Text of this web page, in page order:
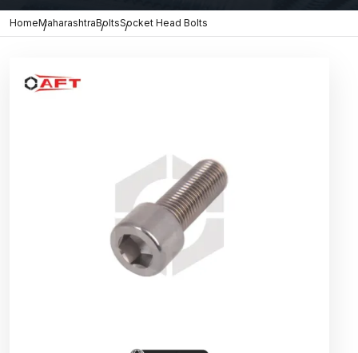
HomeMaharashtraBoltsSocket Head Bolts